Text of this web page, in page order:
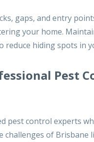
gaps, and entry
your home.
reduce hiding spots in
Pest
pest control experts
challenges of Brisbane